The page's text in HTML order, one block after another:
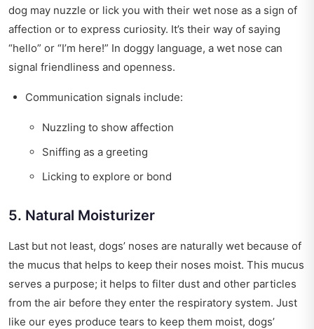
dog may nuzzle or lick you with their wet nose as a sign of
affection or to express curiosity. It’s their way of saying
“hello” or “I’m here!” In doggy language, a wet nose can
signal friendliness and openness.
Communication signals include:
Nuzzling to show affection
Sniffing as a greeting
Licking to explore or bond
5. Natural Moisturizer
Last but not least, dogs’ noses are naturally wet because of
the mucus that helps to keep their noses moist. This mucus
serves a purpose; it helps to filter dust and other particles
from the air before they enter the respiratory system. Just
like our eyes produce tears to keep them moist, dogs’